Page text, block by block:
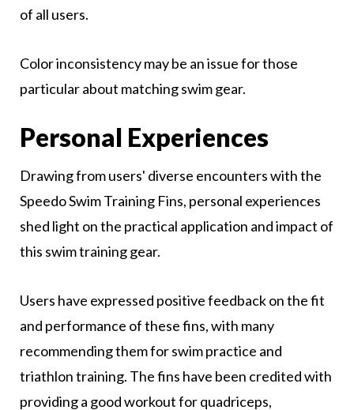
of all users.
Color inconsistency may be an issue for those
particular about matching swim gear.
Personal Experiences
Drawing from users' diverse encounters with the
Speedo Swim Training Fins, personal experiences
shed light on the practical application and impact of
this swim training gear.
Users have expressed positive feedback on the fit
and performance of these fins, with many
recommending them for swim practice and
triathlon training. The fins have been credited with
providing a good workout for quadriceps,